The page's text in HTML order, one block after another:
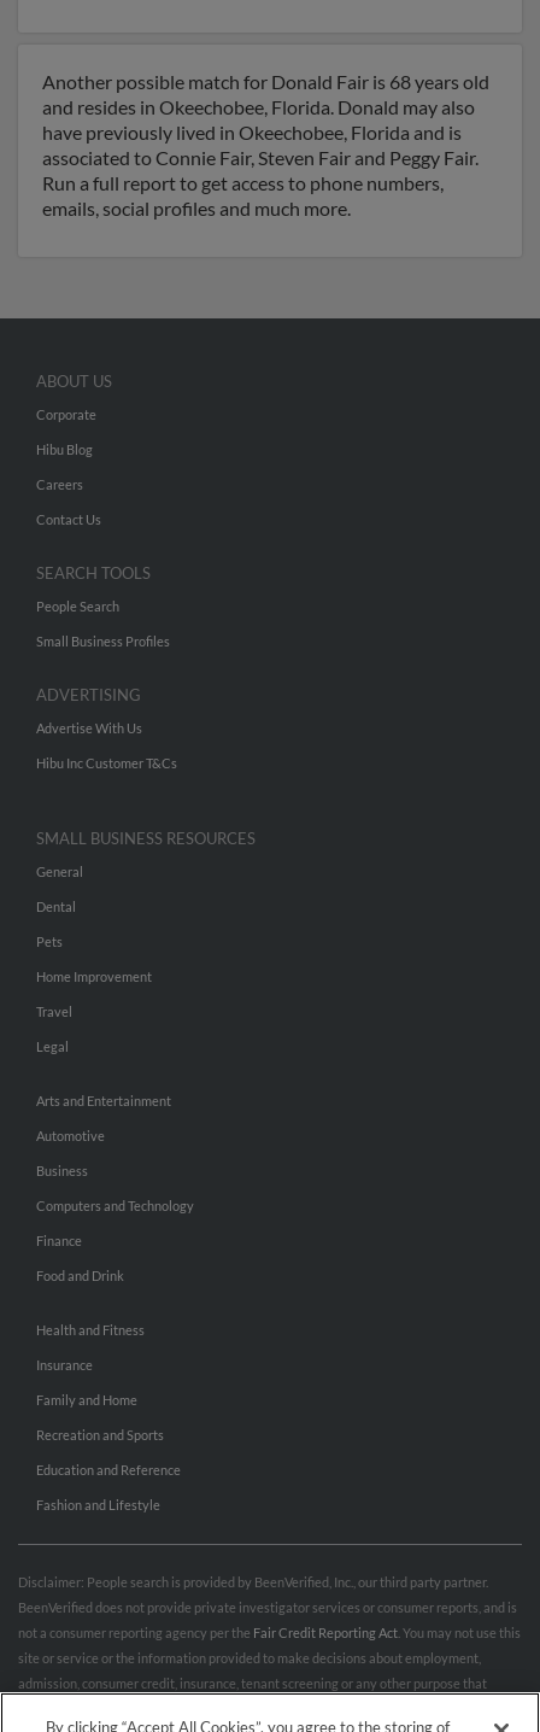
Another possible match for Donald Fair is 68 years old
and resides in Okeechobee, Florida. Donald may also
have previously lived in Okeechobee, Florida and is
associated to Connie Fair, Steven Fair and Peggy Fair.
Run a full report to get access to phone numbers,
emails, social profiles and much more.
ABOUT US
Corporate
Hibu Blog
Careers
Contact Us
SEARCH TOOLS
People Search
Small Business Profiles
ADVERTISING
Advertise With Us
Hibu Inc Customer T&Cs
SMALL BUSINESS RESOURCES
General
Dental
Pets
Home Improvement
Travel
Legal
Arts and Entertainment
Automotive
Business
Computers and Technology
Finance
Food and Drink
Health and Fitness
Insurance
Family and Home
Recreation and Sports
Education and Reference
Fashion and Lifestyle
Disclaimer: People search is provided by BeenVerified, Inc., our third party partner.
BeenVerified does not provide private investigator services or consumer reports, and is
not a consumer reporting agency per the Fair Credit Reporting Act . You may not use this
site or service or the information provided to make decisions about employment,
admission, consumer credit, insurance, tenant screening or any other purpose that
By clicking “Accept All Cookies”, you agree to the storing of